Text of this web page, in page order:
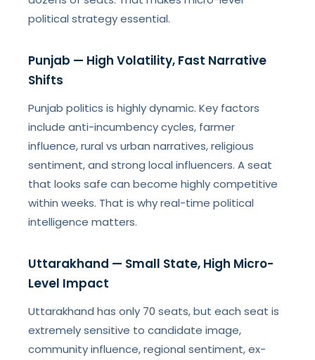
political strategy essential.
Punjab — High Volatility, Fast Narrative
Shifts
Punjab politics is highly dynamic. Key factors
include anti-incumbency cycles, farmer
influence, rural vs urban narratives, religious
sentiment, and strong local influencers. A seat
that looks safe can become highly competitive
within weeks. That is why real-time political
intelligence matters.
Uttarakhand — Small State, High Micro-
Level Impact
Uttarakhand has only 70 seats, but each seat is
extremely sensitive to candidate image,
community influence, regional sentiment, ex-